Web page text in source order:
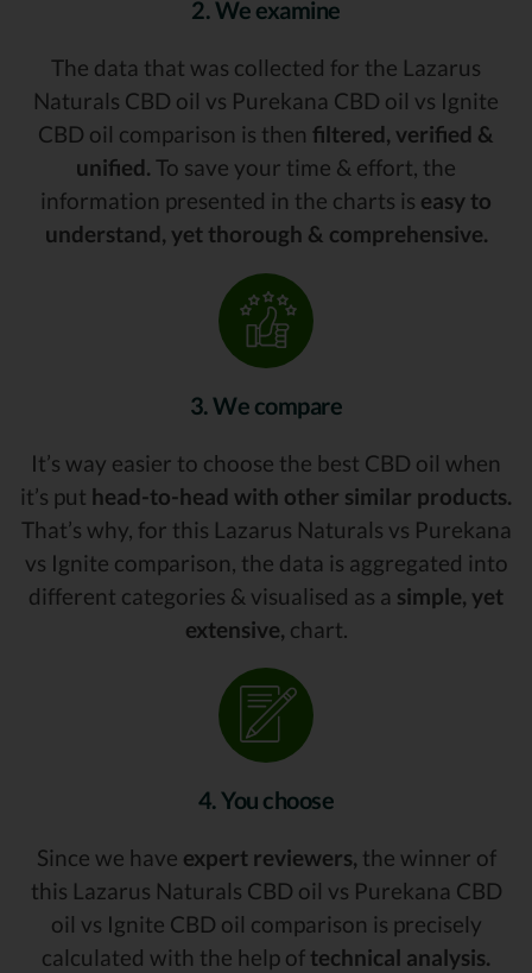
2. We examine
The data that was collected for the Lazarus
Naturals CBD oil vs Purekana CBD oil vs Ignite
CBD oil comparison is then filtered, verified &
unified. To save your time & effort, the
information presented in the charts is easy to
understand, yet thorough & comprehensive.
3. We compare
It’s way easier to choose the best CBD oil when
it’s put head-to-head with other similar products.
That’s why, for this Lazarus Naturals vs Purekana
vs Ignite comparison, the data is aggregated into
different categories & visualised as a simple, yet
extensive, chart.
4. You choose
Since we have expert reviewers, the winner of
this Lazarus Naturals CBD oil vs Purekana CBD
oil vs Ignite CBD oil comparison is precisely
calculated with the help of technical analysis.